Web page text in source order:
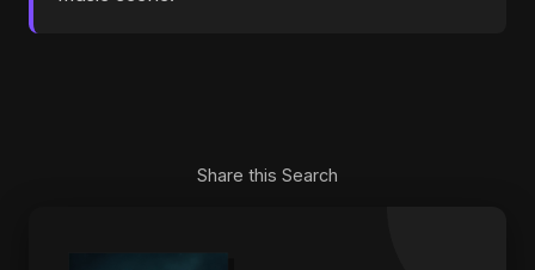
Share this Search